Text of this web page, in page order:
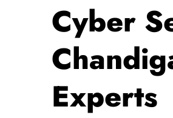
Cyber
Experts